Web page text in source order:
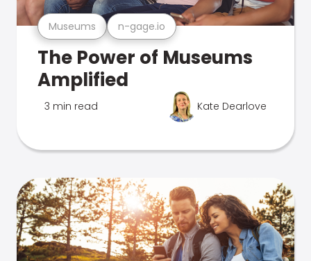
Museums n-gage.io
The Power of Museums
Amplified
3 min read Kate Dearlove